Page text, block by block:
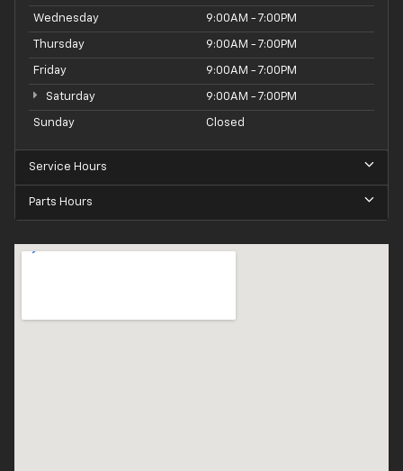
Wednesday 9:00AM - 7:00PM
Thursday 9:00AM - 7:00PM
Friday 9:00AM - 7:00PM
Saturday 9:00AM - 7:00PM
Sunday Closed
Service Hours
Parts Hours